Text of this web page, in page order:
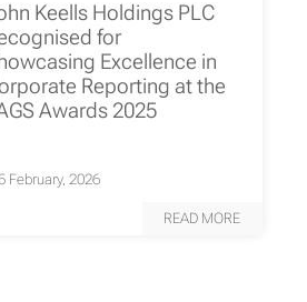
Keells Holdings PLC
for
Excellence in
Reporting at the
Awards 2025
February, 2026
READ MORE